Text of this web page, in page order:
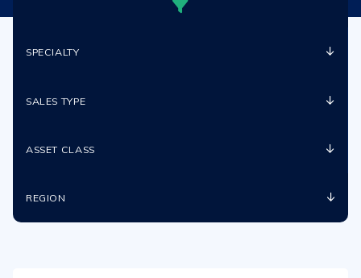
SPECIALTY
SALES TYPE
ASSET CLASS
REGION